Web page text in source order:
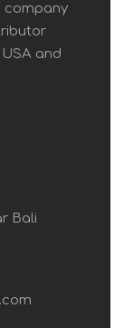
company
and
Bali